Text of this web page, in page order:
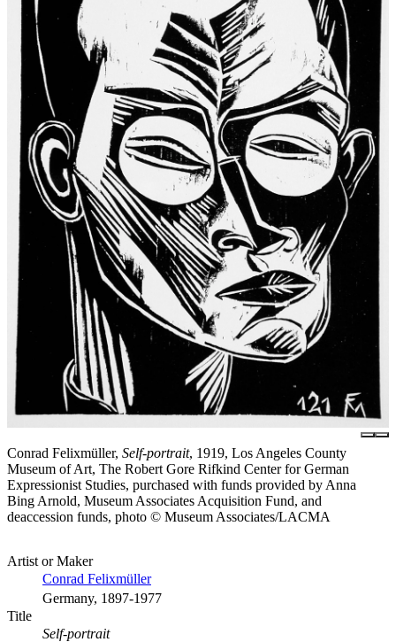
Conrad Felixmüller, Self-portrait, 1919, Los Angeles County
Museum of Art, The Robert Gore Rifkind Center for German
Expressionist Studies, purchased with funds provided by Anna
Bing Arnold, Museum Associates Acquisition Fund, and
deaccession funds, photo © Museum Associates/LACMA
Artist or Maker
Conrad Felixmüller
Germany, 1897-1977
Title
Self-portrait